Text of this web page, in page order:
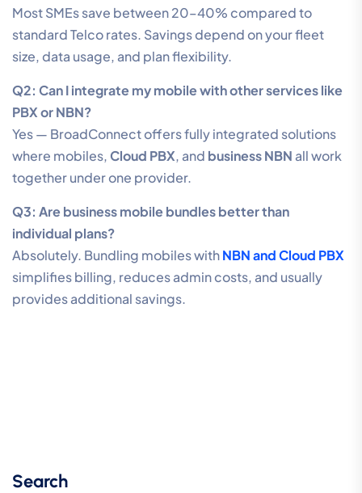
Most SMEs save between 20–40% compared to
standard Telco rates. Savings depend on your fleet
size, data usage, and plan flexibility.
Q2: Can I integrate my mobile with other services like
PBX or NBN?
Yes — BroadConnect offers fully integrated solutions
where mobiles,Cloud PBX, and business NBNall work
together under one provider.
Q3: Are business mobile bundles better than
individual plans?
Absolutely. Bundling mobiles withNBN and Cloud PBX
simplifies billing, reduces admin costs, and usually
provides additional savings.
Search